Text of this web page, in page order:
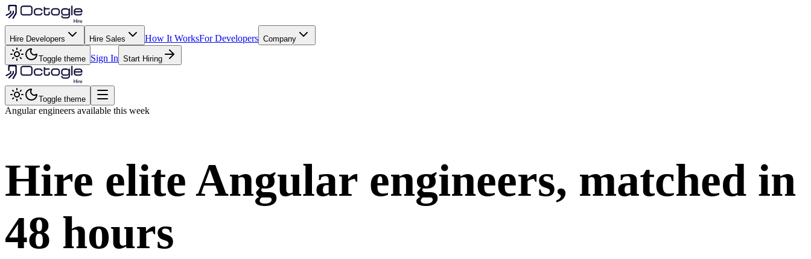
Hire Developers Hire Sales How It WorksFor Developers Company
Toggle theme Sign In Start Hiring
Toggle theme
Angularengineers available this week
Hire elite Angular engineers, matched in
48 hours